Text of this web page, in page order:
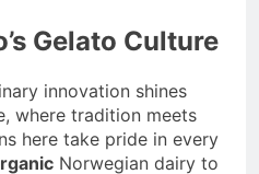
Gelato Culture
innovation shines
where tradition meets
here take pride in every
Norwegian dairy to